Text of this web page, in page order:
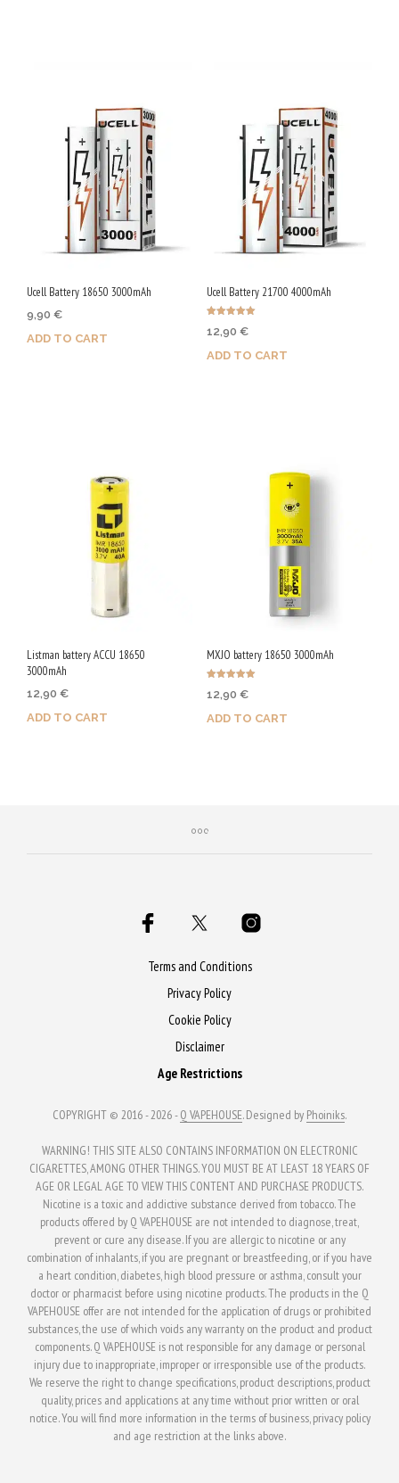
Ucell Battery 18650 3000mAh
9,90 €
ADD TO CART
Ucell Battery 21700 4000mAh
5.00
12,90 €
ADD TO CART
Listman battery ACCU 18650
3000mAh
12,90 €
ADD TO CART
MXJO battery 18650 3000mAh
5.00
12,90 €
ADD TO CART
Terms and Conditions
Privacy Policy
Cookie Policy
Disclaimer
Age Restrictions
COPYRIGHT © 2016 - 2026 -Q VAPEHOUSE. Designed by Phoiniks.
WARNING! THIS SITE ALSO CONTAINS INFORMATION ON ELECTRONIC
CIGARETTES, AMONG OTHER THINGS. YOU MUST BE AT LEAST 18 YEARS OF
AGE OR LEGAL AGE TO VIEW THIS CONTENT AND PURCHASE PRODUCTS.
Nicotine is a toxic and addictive substance derived from tobacco. The
products offered by Q VAPEHOUSE are not intended to diagnose, treat,
prevent or cure any disease. If you are allergic to nicotine or any
combination of inhalants, if you are pregnant or breastfeeding, or if you have
a heart condition, diabetes, high blood pressure or asthma, consult your
doctor or pharmacist before using nicotine products. The products in the Q
VAPEHOUSE offer are not intended for the application of drugs or prohibited
substances, the use of which voids any warranty on the product and product
components. Q VAPEHOUSE is not responsible for any damage or personal
injury due to inappropriate, improper or irresponsible use of the products.
We reserve the right to change specifications, product descriptions, product
quality, prices and applications at any time without prior written or oral
notice. You will find more information in the terms of business, privacy policy
and age restriction at the links above.